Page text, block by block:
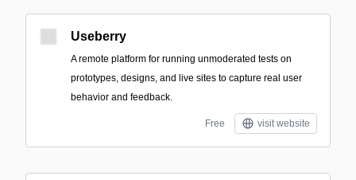
Useberry
A remote platform for running unmoderated tests on
prototypes, designs, and live sites to capture real user
behavior and feedback.
Free visit website